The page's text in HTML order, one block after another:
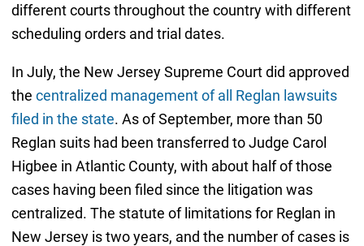
different courts throughout the country with different
scheduling orders and trial dates.
In July, the New Jersey Supreme Court did approved
the centralized management of all Reglan lawsuits
filed in the state. As of September, more than 50
Reglan suits had been transferred to Judge Carol
Higbee in Atlantic County, with about half of those
cases having been filed since the litigation was
centralized. The statute of limitations for Reglan in
New Jersey is two years, and the number of cases is